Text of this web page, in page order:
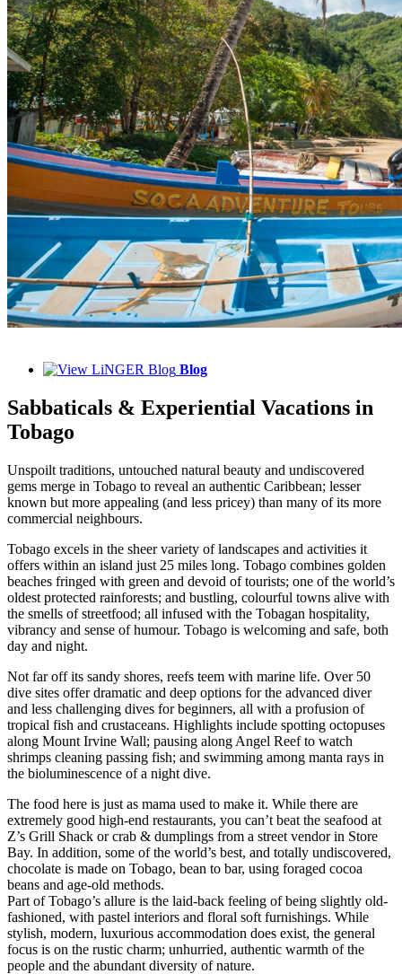
Blog
Sabbaticals & Experiential Vacations in
Tobago
Unspoilt traditions, untouched natural beauty and undiscovered
gems merge in Tobago to reveal an authentic Caribbean; lesser
known but more appealing (and less pricey) than many of its more
commercial neighbours.
Tobago excels in the sheer variety of landscapes and activities it
offers within an island just 25 miles long. Tobago combines golden
beaches fringed with green and devoid of tourists; one of the world’s
oldest protected rainforests; and bustling, colourful towns alive with
the smells of streetfood; all infused with the Tobagan hospitality,
vibrancy and sense of humour. Tobago is welcoming and safe, both
day and night.
Not far off its sandy shores, reefs teem with marine life. Over 50
dive sites offer dramatic and deep options for the advanced diver
and less challenging dives for beginners, all with a profusion of
tropical fish and crustaceans. Highlights include spotting octopuses
along Mount Irvine Wall; pausing along Angel Reef to watch
shrimps cleaning passing fish; and swimming among manta rays in
the bioluminescence of a night dive.
The food here is just as mama used to make it. While there are
extremely good high-end restaurants, you can’t beat the seafood at
Z’s Grill Shack or crab & dumplings from a street vendor in Store
Bay. In addition, some of the world’s best, and totally undiscovered,
chocolate is made on Tobago, bean to bar, using foraged cocoa
beans and age-old methods.
Part of Tobago’s allure is the laid-back feeling of being slightly old-
fashioned, with pastel interiors and floral soft furnishings. While
stylish, modern, luxurious accommodation does exist, the general
focus is on the rustic charm; unhurried, authentic warmth of the
people and the abundant diversity of nature.